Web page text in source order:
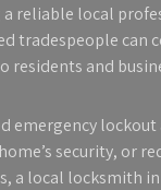
a reliable local
tradespeople can
residents and
emergency
security, or
a local locksmith